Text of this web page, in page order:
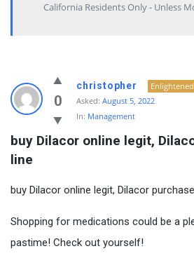
California Residents Only - Unless
0
christopher
Enlightened
Asked: August 5, 2022
In: Management
buy Dilacor online legit,
line
buy Dilacor online legit, Dilacor
Shopping for medications could be a
pastime! Check out yourself!